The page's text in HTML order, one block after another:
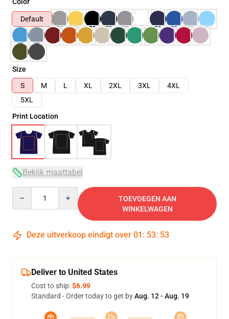
Default
Size
S
M L XL 2XL 3XL
4XL
5XL
Print Location
Bekijk maattabel
TOEVOEGEN AAN
WINKELWAGEN
Deze uitverkoop eindigt over 01 : 53: 52
Deliver to United States
Cost to ship:$6.99
Standard - Order today to get byAug. 12 - Aug. 19